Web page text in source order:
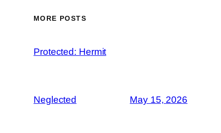
MORE POSTS
Protected: Hermit
Neglected May 15, 2026